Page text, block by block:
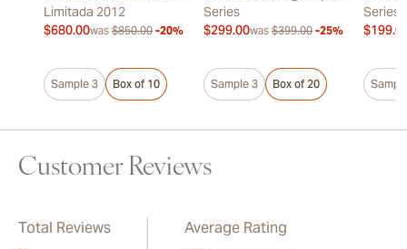
Limitada 2012
$680.00was $850.00 -20%
Sample 3 Box of 10
Series
$299.00was $399.00 -25%
Sample 3 Box of 20
Series
Customer Reviews
Total Reviews Average Rating